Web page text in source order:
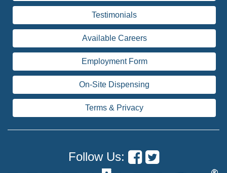
Testimonials
Available Careers
Employment Form
On-Site Dispensing
Terms & Privacy
Follow Us: